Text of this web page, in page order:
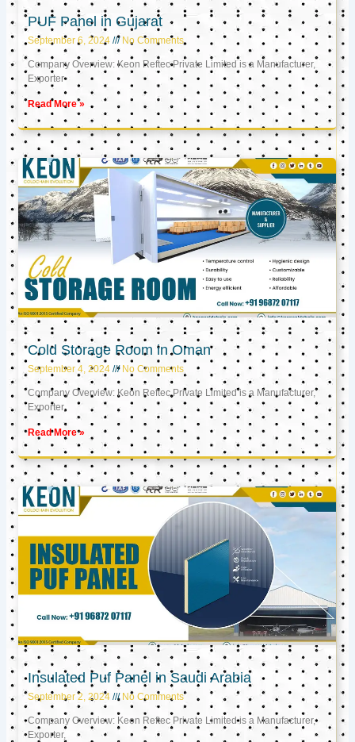
PUF Panel in Gujarat
September 6, 2024 No Comments
Company Overview: Keon Reftec Private Limited is a Manufacturer,
Exporter
Read More »
Cold Storage Room in Oman
September 4, 2024 No Comments
Company Overview: Keon Reftec Private Limited is a Manufacturer,
Exporter,
Read More »
Insulated Puf Panel in Saudi Arabia
September 2, 2024 No Comments
Company Overview: Keon Reftec Private Limited is a Manufacturer,
Exporter,